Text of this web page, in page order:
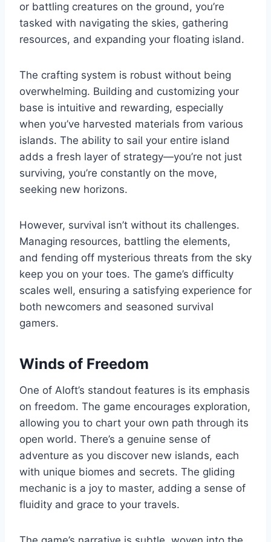
or battling creatures on the ground, you’re
tasked with navigating the skies, gathering
resources, and expanding your floating island.
The crafting system is robust without being
overwhelming. Building and customizing your
base is intuitive and rewarding, especially
when you’ve harvested materials from various
islands. The ability to sail your entire island
adds a fresh layer of strategy—you’re not just
surviving, you’re constantly on the move,
seeking new horizons.
However, survival isn’t without its challenges.
Managing resources, battling the elements,
and fending off mysterious threats from the sky
keep you on your toes. The game’s difficulty
scales well, ensuring a satisfying experience for
both newcomers and seasoned survival
gamers.
Winds of Freedom
One of Aloft’s standout features is its emphasis
on freedom. The game encourages exploration,
allowing you to chart your own path through its
open world. There’s a genuine sense of
adventure as you discover new islands, each
with unique biomes and secrets. The gliding
mechanic is a joy to master, adding a sense of
fluidity and grace to your travels.